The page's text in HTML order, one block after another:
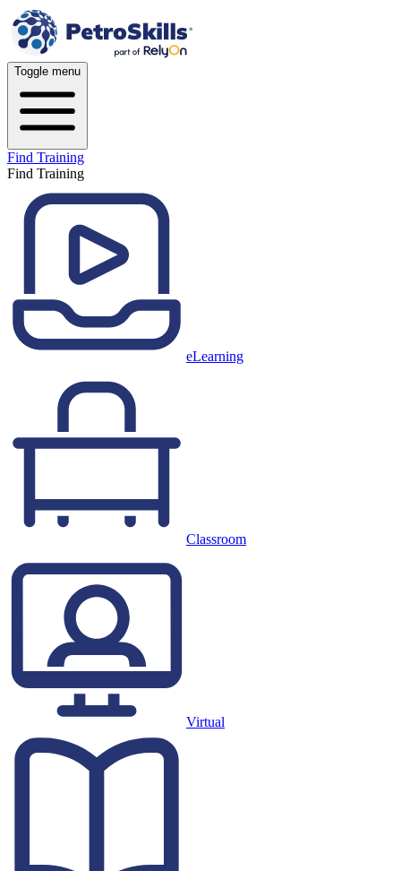
Toggle menu
Find Training
Find Training
eLearning
Classroom
Virtual